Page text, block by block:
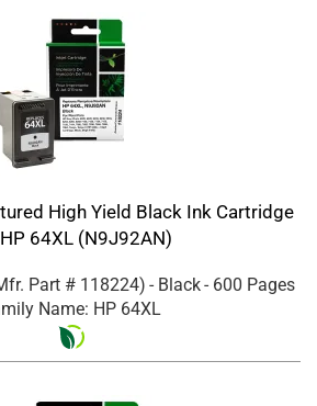
High Yield Black Ink Cartridge
64XL (N9J92AN)
Part # 118224) - Black- 600 Pages
Name: HP 64XL